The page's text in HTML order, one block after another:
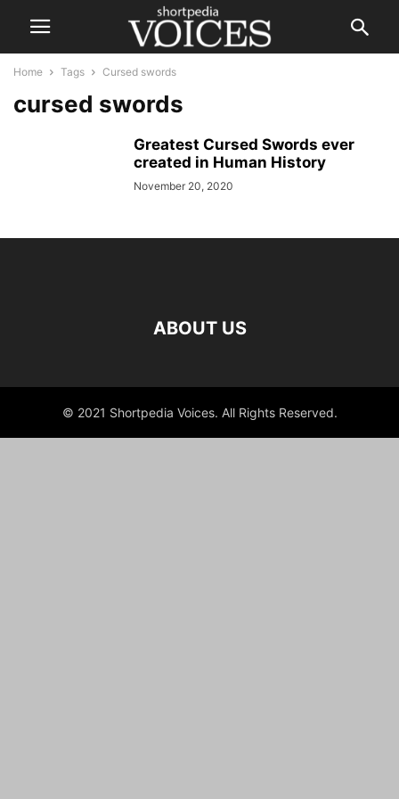
Home Tags Cursed swords
cursed swords
Greatest Cursed Swords ever
created in Human History
November 20, 2020
ABOUT US
© 2021 Shortpedia Voices. All Rights Reserved.